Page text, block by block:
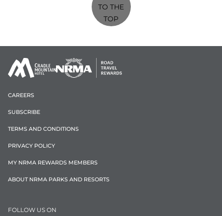
TO THE
TOP
CAREERS
SUBSCRIBE
TERMS AND CONDITIONS
PRIVACY POLICY
MY NRMA REWARDS MEMBERS
ABOUT NRMA PARKS AND RESORTS
FOLLOW US ON